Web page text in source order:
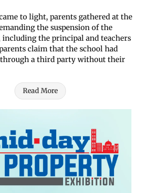
to light, parents gathered at the
the suspension of the
including the principal and teachers
claim that the school had
through a third party without their
Read More